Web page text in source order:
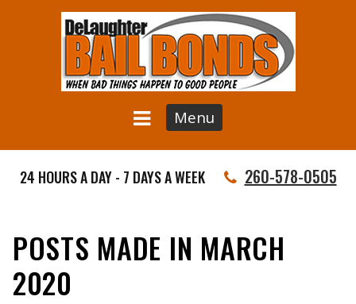
Menu
24 HOURS A DAY - 7 DAYS A WEEK 260-578-0505
POSTS MADE IN MARCH
2020